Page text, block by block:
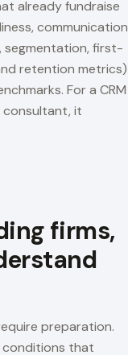
already fundraise
communication
segmentation, first-
retention metrics)
For a CRM
consultant, it
firms,
preparation.
that